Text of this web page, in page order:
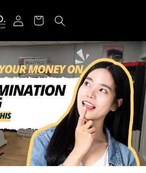
Log in Cart